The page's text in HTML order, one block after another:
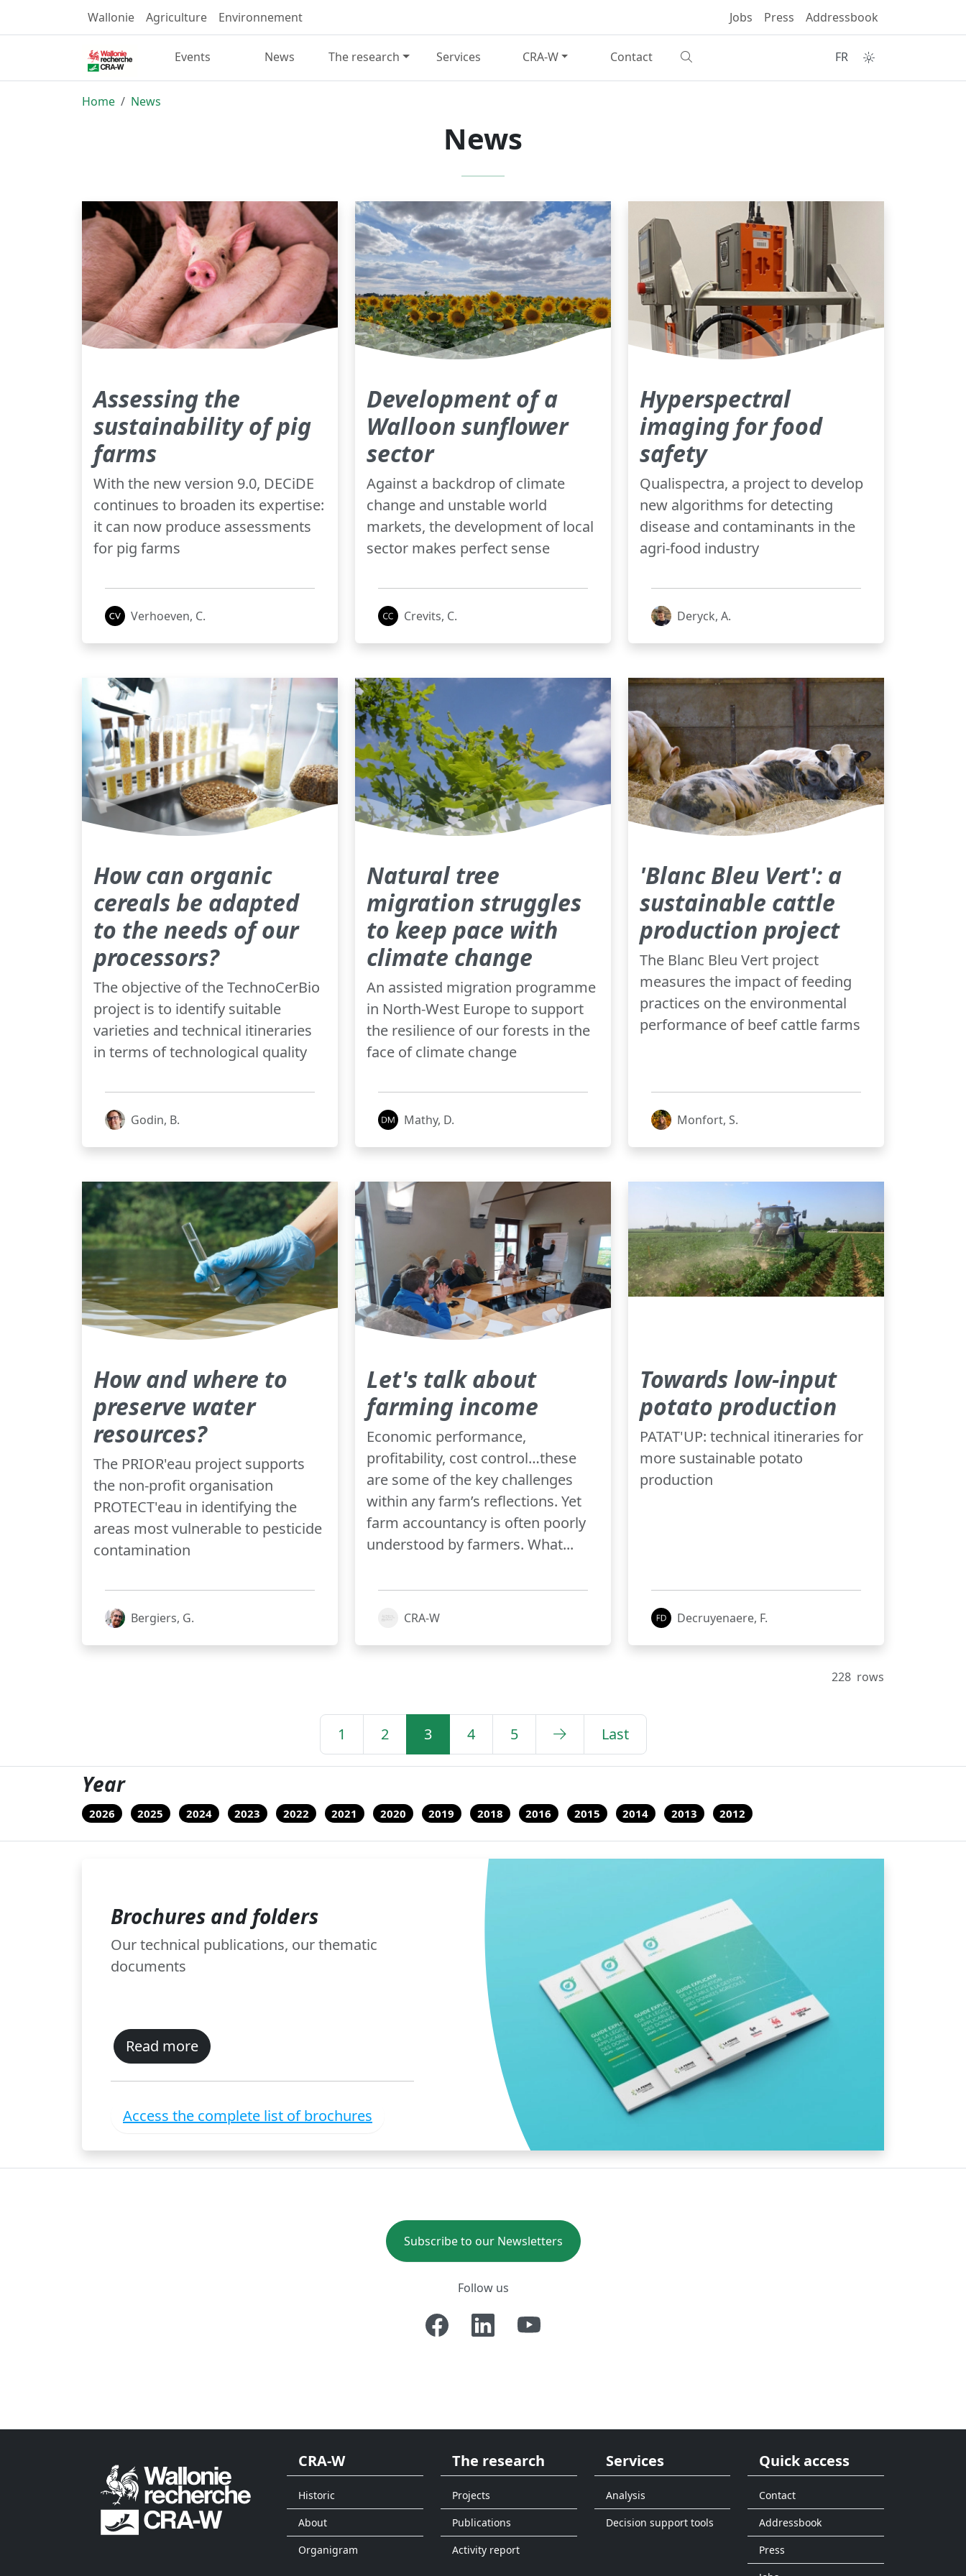
Wallonie Agriculture Environnement Jobs Press Addressbook
Events News The research Services CRA-W Contact FR
Home News
News
Assessing the
sustainability of pig
farms
With the new version 9.0, DECiDE
continues to broaden its expertise:
it can now produce assessments
for pig farms
Verhoeven, C.
Development of a
Walloon sunflower
sector
Against a backdrop of climate
change and unstable world
markets, the development of local
sector makes perfect sense
Crevits, C.
Hyperspectral
imaging for food
safety
Qualispectra, a project to develop
new algorithms for detecting
disease and contaminants in the
agri-food industry
Deryck, A.
How can organic
cereals be adapted
to the needs of our
processors?
The objective of the TechnoCerBio
project is to identify suitable
varieties and technical itineraries
in terms of technological quality
Godin, B.
Natural tree
migration struggles
to keep pace with
climate change
An assisted migration programme
in North-West Europe to support
the resilience of our forests in the
face of climate change
Mathy, D.
'Blanc Bleu Vert': a
sustainable cattle
production project
The Blanc Bleu Vert project
measures the impact of feeding
practices on the environmental
performance of beef cattle farms
Monfort, S.
How and where to
preserve water
resources?
The PRIOR'eau project supports
the non-profit organisation
PROTECT'eau in identifying the
areas most vulnerable to pesticide
contamination
Bergiers, G.
Let's talk about
farming income
Economic performance,
profitability, cost control…these
are some of the key challenges
within any farm’s reflections. Yet
farm accountancy is often poorly
understood by farmers. What...
CRA-W
Towards low-input
potato production
PATAT'UP: technical itineraries for
more sustainable potato
production
Decruyenaere, F.
228 rows
1 2 3 4 5 Last
Year
2026 2025 2024 2023 2022 2021 2020 2019 2018 2016 2015 2014 2013 2012
Brochures and folders
Our technical publications, our thematic
documents
Read more
Access the complete list of brochures
Subscribe to our Newsletters
Follow us
CRA-W
Historic
About
Organigram
The research
Projects
Publications
Activity report
Services
Analysis
Decision support tools
Quick access
Contact
Addressbook
Press